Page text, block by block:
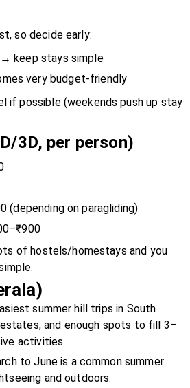
so decide early:
→ keep stays simple
very budget-friendly
if possible (weekends push up stay
3D, per person)
(depending on paragliding)
of hostels/homestays and you
summer hill trips in South
and enough spots to fill 3–
activities.
to June is a common summer
and outdoors.